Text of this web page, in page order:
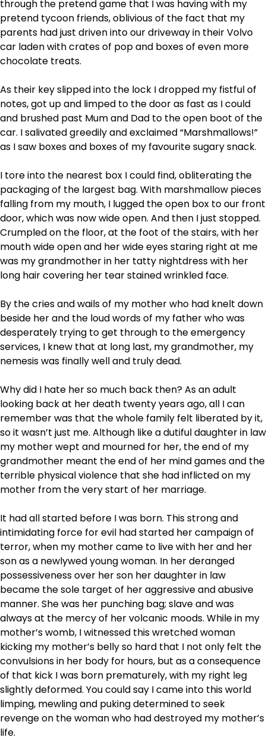
through the pretend game that I was having with my
pretend tycoon friends, oblivious of the fact that my
parents had just driven into our driveway in their Volvo
car laden with crates of pop and boxes of even more
chocolate treats.
As their key slipped into the lock I dropped my fistful of
notes, got up and limped to the door as fast as I could
and brushed past Mum and Dad to the open boot of the
car. I salivated greedily and exclaimed “Marshmallows!”
as I saw boxes and boxes of my favourite sugary snack.
I tore into the nearest box I could find, obliterating the
packaging of the largest bag. With marshmallow pieces
falling from my mouth, I lugged the open box to our front
door, which was now wide open. And then I just stopped.
Crumpled on the floor, at the foot of the stairs, with her
mouth wide open and her wide eyes staring right at me
was my grandmother in her tatty nightdress with her
long hair covering her tear stained wrinkled face.
By the cries and wails of my mother who had knelt down
beside her and the loud words of my father who was
desperately trying to get through to the emergency
services, I knew that at long last, my grandmother, my
nemesis was finally well and truly dead.
Why did I hate her so much back then? As an adult
looking back at her death twenty years ago, all I can
remember was that the whole family felt liberated by it,
so it wasn’t just me. Although like a dutiful daughter in law
my mother wept and mourned for her, the end of my
grandmother meant the end of her mind games and the
terrible physical violence that she had inflicted on my
mother from the very start of her marriage.
It had all started before I was born. This strong and
intimidating force for evil had started her campaign of
terror, when my mother came to live with her and her
son as a newlywed young woman. In her deranged
possessiveness over her son her daughter in law
became the sole target of her aggressive and abusive
manner. She was her punching bag; slave and was
always at the mercy of her volcanic moods. While in my
mother’s womb, I witnessed this wretched woman
kicking my mother’s belly so hard that I not only felt the
convulsions in her body for hours, but as a consequence
of that kick I was born prematurely, with my right leg
slightly deformed. You could say I came into this world
limping, mewling and puking determined to seek
revenge on the woman who had destroyed my mother’s
life.